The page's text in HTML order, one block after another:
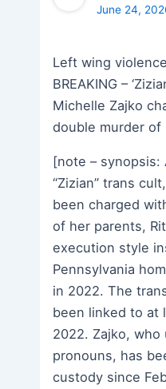
June 24,
Left wing
BREAKING –
Michelle Zajko
double murder of
[note – synopsis:
“Zizian” trans
been charged
of her parents,
execution style
Pennsylvania
in 2022. The
been linked to at
2022. Zajko, who
pronouns, has
custody since